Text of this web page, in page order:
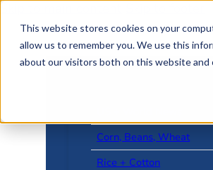
This website stores cookies on your
allow us to remember you. We use this
about our visitors both on this website and
Corn, Beans, Wheat
Rice + Cotton